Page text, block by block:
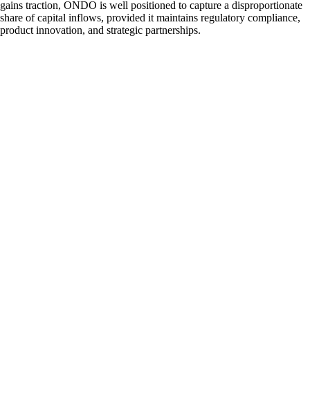
gains traction, ONDO is well positioned to capture a disproportionate
share of capital inflows, provided it maintains regulatory compliance,
product innovation, and strategic partnerships.